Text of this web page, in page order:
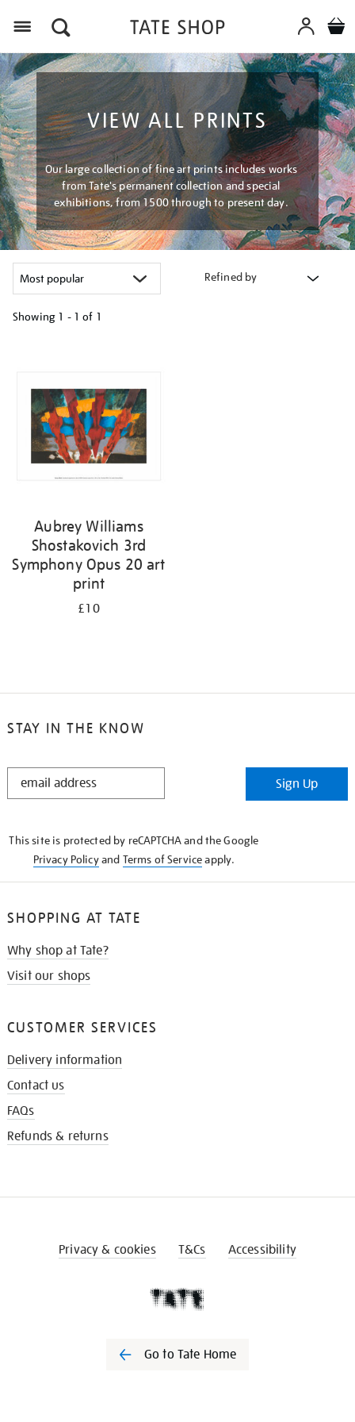
VIEW ALL PRINTS
Our large collection of fine art prints includes works
from Tate's permanent collection and special
exhibitions, from 1500 through to present day.
Refined by
Showing 1 - 1 of 1
results
Aubrey Williams
Shostakovich 3rd
Symphony Opus 20 art
print
£10
STAY IN THE KNOW
STAY
Sign Up
This site is protected by reCAPTCHA and the Google
Privacy Policyand Terms of Serviceapply.
SHOPPING AT TATE
Why shop at Tate?
Visit our shops
CUSTOMER SERVICES
Delivery information
Contact us
FAQs
Refunds & returns
Privacy & cookies T&Cs Accessibility
Go to Tate Home